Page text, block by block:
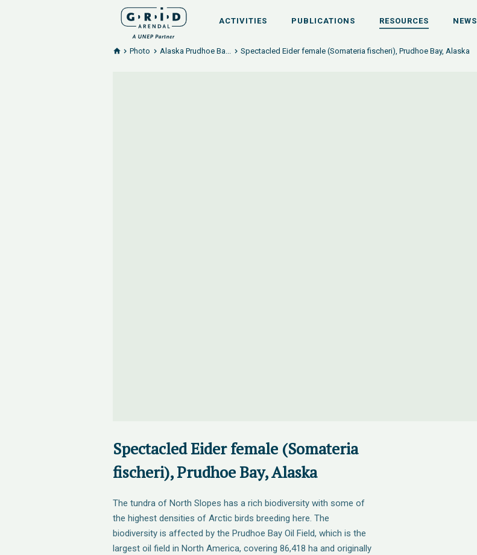
ACTIVITIES PUBLICATIONS RESOURCES NEWS
Photo Alaska Prudhoe Ba... Spectacled Eider female (Somateria fischeri), Prudhoe Bay, Alaska
Spectacled Eider female (Somateria
fischeri), Prudhoe Bay, Alaska
The tundra of North Slopes has a rich biodiversity with some of
the highest densities of Arctic birds breeding here. The
biodiversity is affected by the Prudhoe Bay Oil Field, which is the
largest oil field in North America, covering 86,418 ha and originally